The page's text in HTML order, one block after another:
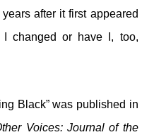
after it first appeared
changed or have I, too,
Black” was published in
Voices: Journal of the